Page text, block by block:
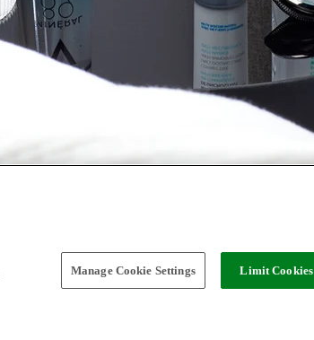
Manage Cookie Settings Limit Cookies